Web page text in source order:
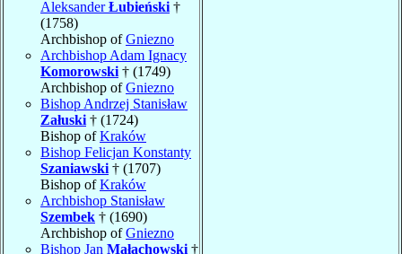
AleksanderŁubieński †
(1758)
Archbishop ofGniezno
Archbishop Adam Ignacy
Komorowski † (1749)
Archbishop ofGniezno
Bishop Andrzej Stanisław
Załuski † (1724)
Bishop ofKraków
Bishop Felicjan Konstanty
Szaniawski † (1707)
Bishop ofKraków
Archbishop Stanisław
Szembek † (1690)
Archbishop ofGniezno
Bishop Jan Małachowski †